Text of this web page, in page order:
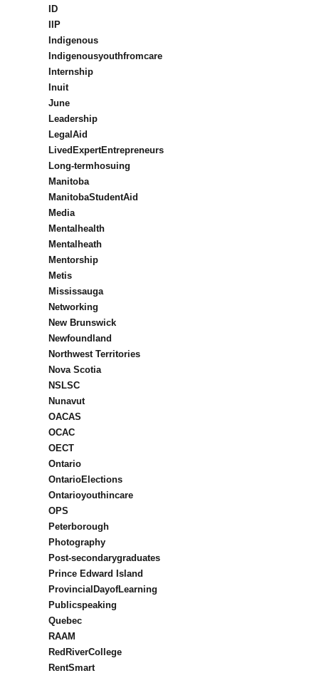
ID
IIP
Indigenous
Indigenousyouthfromcare
Internship
Inuit
June
Leadership
LegalAid
LivedExpertEntrepreneurs
Long-termhosuing
Manitoba
ManitobaStudentAid
Media
Mentalhealth
Mentalheath
Mentorship
Metis
Mississauga
Networking
New Brunswick
Newfoundland
Northwest Territories
Nova Scotia
NSLSC
Nunavut
OACAS
OCAC
OECT
Ontario
OntarioElections
Ontarioyouthincare
OPS
Peterborough
Photography
Post-secondarygraduates
Prince Edward Island
ProvincialDayofLearning
Publicspeaking
Quebec
RAAM
RedRiverCollege
RentSmart